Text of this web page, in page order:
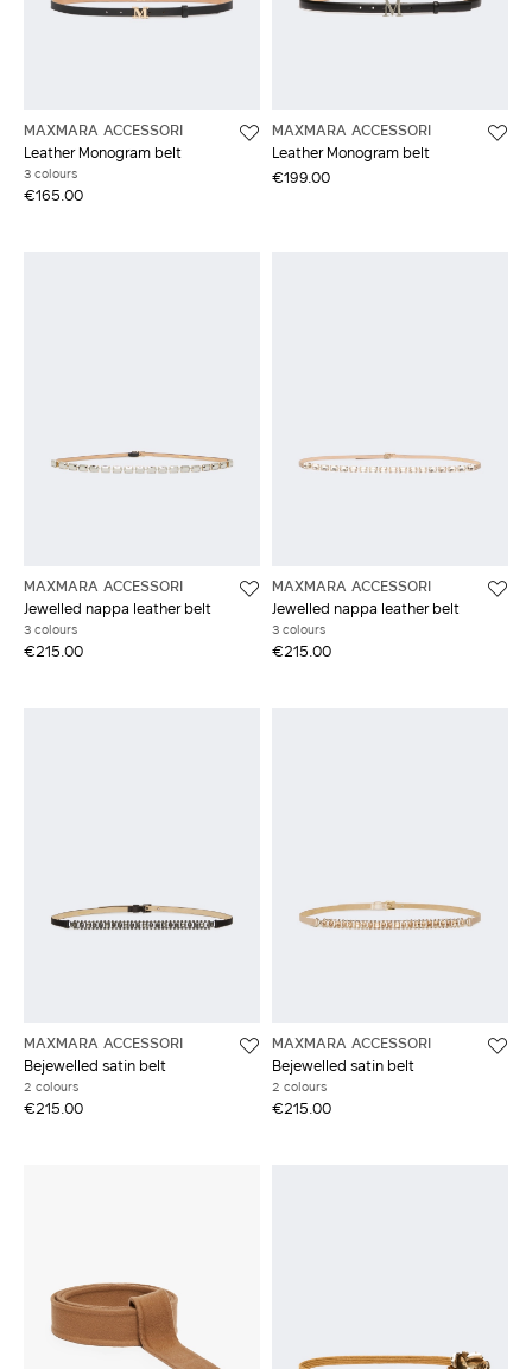
MAXMARA ACCESSORI
Leather Monogram belt
3 colours
€165.00
MAXMARA ACCESSORI
Leather Monogram belt
€199.00
MAXMARA ACCESSORI
Jewelled nappa leather belt
3 colours
€215.00
MAXMARA ACCESSORI
Jewelled nappa leather belt
3 colours
€215.00
MAXMARA ACCESSORI
Bejewelled satin belt
2 colours
€215.00
MAXMARA ACCESSORI
Bejewelled satin belt
2 colours
€215.00